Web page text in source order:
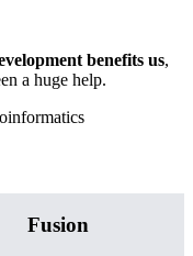
benefits us,
a huge help.
Fusion